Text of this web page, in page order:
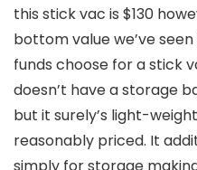
this stick vac is $130
bottom value we’ve
funds choose for a stick
doesn’t have a storage
but it surely’s light-
reasonably priced. It